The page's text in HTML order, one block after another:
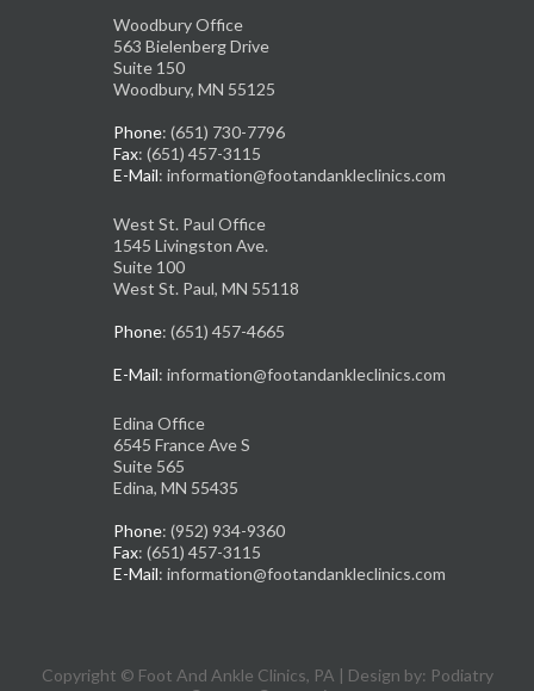
Woodbury Office
563 Bielenberg Drive
Suite 150
Woodbury, MN 55125
Phone: (651) 730-7796
Fax: (651) 457-3115
E-Mail: information@footandankleclinics.com
West St. Paul Office
1545 Livingston Ave.
Suite 100
West St. Paul, MN 55118
Phone: (651) 457-4665
E-Mail: information@footandankleclinics.com
Edina Office
6545 France Ave S
Suite 565
Edina, MN 55435
Phone: (952) 934-9360
Fax: (651) 457-3115
E-Mail: information@footandankleclinics.com
Copyright © Foot And Ankle Clinics, PA | Design by: Podiatry